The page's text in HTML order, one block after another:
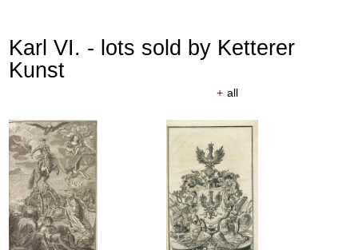
Karl VI. - lots sold by Ketterer
Kunst
+ all